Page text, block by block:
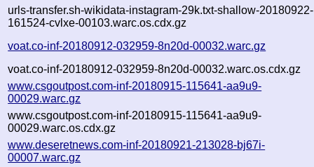
urls-transfer.sh-wikidata-instagram-29k.txt-shallow-20180922-
161524-cvlxe-00103.warc.os.cdx.gz
voat.co-inf-20180912-032959-8n20d-00032.warc.gz
voat.co-inf-20180912-032959-8n20d-00032.warc.os.cdx.gz
www.csgoutpost.com-inf-20180915-115641-aa9u9-
00029.warc.gz
www.csgoutpost.com-inf-20180915-115641-aa9u9-
00029.warc.os.cdx.gz
www.deseretnews.com-inf-20180921-213028-bj67i-
00007.warc.gz